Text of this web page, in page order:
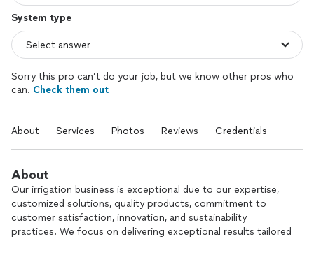
System type
Sorry this pro can’t do your job, but we know other pros who
can. Check them out
About Services Photos Reviews Credentials
About
Our irrigation business is exceptional due to our expertise,
customized solutions, quality products, commitment to
customer satisfaction, innovation, and sustainability
practices. We focus on delivering exceptional results tailored